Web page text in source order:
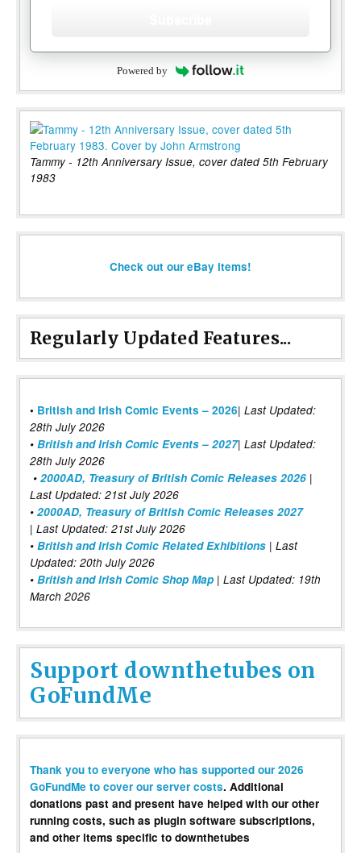
Powered by
Tammy - 12th Anniversary Issue, cover dated 5th February
1983
Check out our eBay items!
Regularly Updated Features...
• British and Irish Comic Events – 2026| Last Updated:
28th July 2026
• British and Irish Comic Events – 2027| Last Updated:
28th July 2026
• 2000AD, Treasury of British Comic Releases 2026 |
Last Updated: 21st July 2026
• 2000AD, Treasury of British Comic Releases 2027
| Last Updated: 21st July 2026
• British and Irish Comic Related Exhibitions | Last
Updated: 20th July 2026
• British and Irish Comic Shop Map | Last Updated: 19th
March 2026
Support downthetubes on
GoFundMe
Thank you to everyone who has supported our 2026
GoFundMe to cover our server costs. Additional
donations past and present have helped with our other
running costs, such as plugin software subscriptions,
and other items specific to downthetubes